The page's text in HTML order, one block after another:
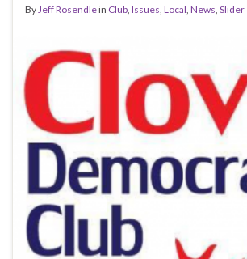
k
By Jeff Rosendlein Club Issues Local News Slider